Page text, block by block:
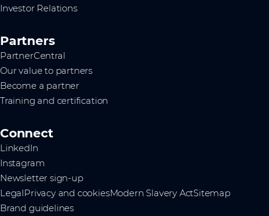
Investor Relations
Partners
PartnerCentral
Our value to partners
Become a partner
Training and certification
Connect
LinkedIn
Instagram
Newsletter sign-up
LegalPrivacy and cookiesModern Slavery ActSitemap
Brand guidelines